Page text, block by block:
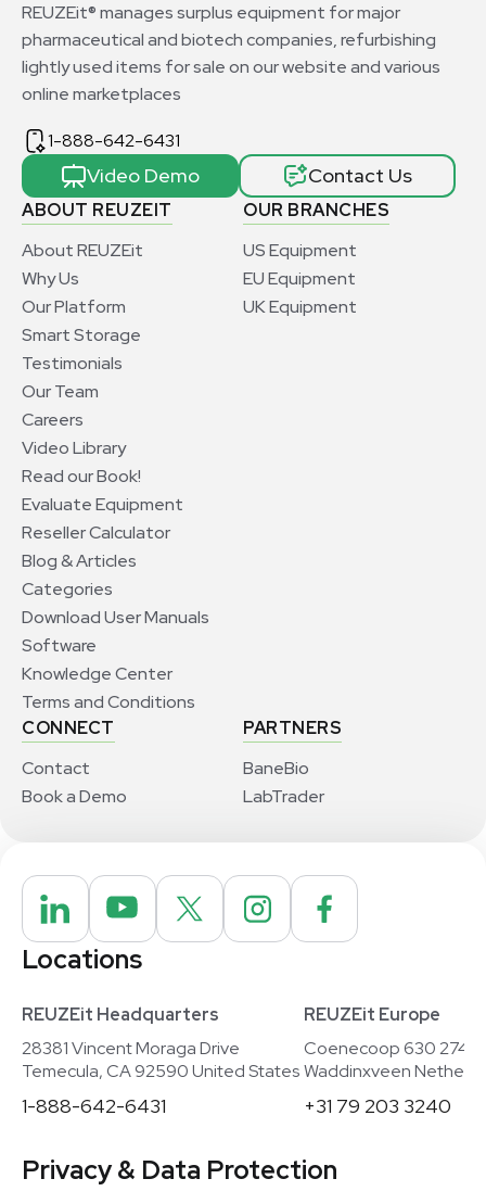
ABOUT REUZEIT
About REUZEit
Why Us
Our Platform
Smart Storage
Testimonials
Our Team
Careers
Video Library
Read our Book!
Evaluate Equipment
Reseller Calculator
Blog & Articles
Categories
Download User Manuals
Software
Knowledge Center
Terms and Conditions
OUR BRANCHES
US Equipment
EU Equipment
UK Equipment
CONNECT
Contact
Book a Demo
PARTNERS
BaneBio
LabTrader
REUZEit® manages surplus equipment for major
pharmaceutical and biotech companies, refurbishing
lightly used items for sale on our website and various
online marketplaces
1-888-642-6431
Video Demo Contact Us
Locations
REUZEit Headquarters
28381 Vincent Moraga Drive
Temecula, CA 92590 United States
1-888-642-6431
REUZEit Europe
Coenecoop 630
Waddinxveen
+31 79 203 3240
Privacy & Data Protection